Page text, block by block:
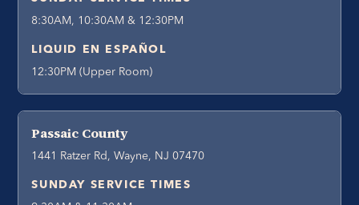
8:30AM, 10:30AM & 12:30PM
LIQUID EN ESPAÑOL
12:30PM (Upper Room)
Passaic County
1441 Ratzer Rd, Wayne, NJ 07470
SUNDAY SERVICE TIMES